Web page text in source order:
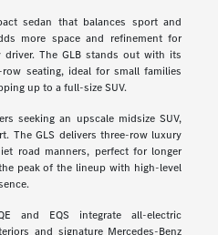
sedan that balances sport and
more space and refinement for
The GLB stands out with its
seating, ideal for small families
up to a full-size SUV.
seeking an upscale midsize SUV,
The GLS delivers three-row luxury
road manners, perfect for longer
peak of the lineup with high-level
and EQS integrate all-electric
and signature Mercedes-Benz